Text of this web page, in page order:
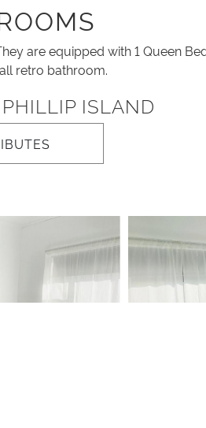
are equipped with 1 Queen
retro bathroom.
ISLAND